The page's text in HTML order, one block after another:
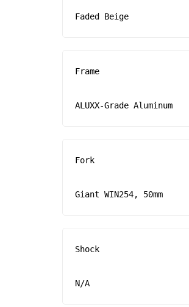
Faded Beige
Frame
ALUXX-Grade Aluminum
Fork
Giant WIN254, 50mm
Shock
N/A